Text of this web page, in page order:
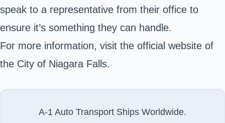
speak to a representative from their office to
ensure it’s something they can handle.
For more information, visit the official website of
the City of Niagara Falls.
A-1 Auto Transport Ships Worldwide.